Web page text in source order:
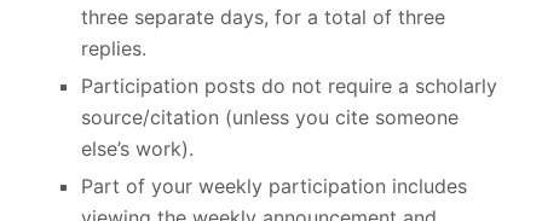
three separate days, for a total of three
replies.
Participation posts do not require a scholarly
source/citation (unless you cite someone
else’s work).
Part of your weekly participation includes